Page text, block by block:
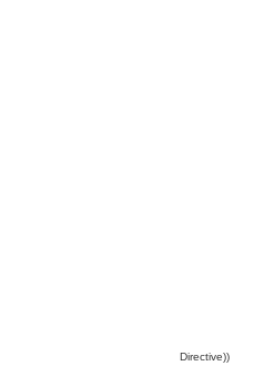
Directive))